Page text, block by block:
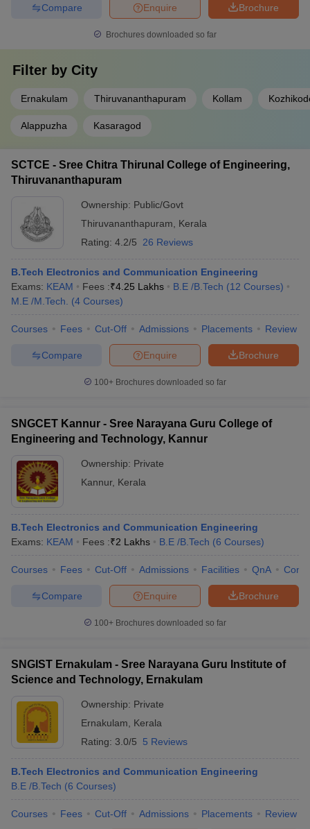
Brochure
Enquire
Compare
Brochures downloaded so far
Filter by City
Ernakulam Thiruvananthapuram Kollam
Alappuzha Kasaragod
SCTCE - Sree Chitra Thirunal College of Engineering,
Thiruvananthapuram
Ownership: Public/Govt
Thiruvananthapuram
Kerala
Rating: 4.2/5 26 Reviews
B.Tech Electronics and Communication Engineering
Exams: KEAM Fees :₹4.25 Lakhs B.E /B.Tech (12 Courses)
M.E /M.Tech.
(4 Courses)
Courses Fees Cut-Off Admissions Placements Review
Brochure
Enquire
Compare
100+ Brochures downloaded so far
SNGCET Kannur - Sree Narayana Guru College of
Engineering and Technology, Kannur
Ownership: Private
Kannur, Kerala
B.Tech Electronics and Communication Engineering
Exams: KEAM Fees :₹2 Lakhs B.E /B.Tech (6 Courses)
Courses Fees Cut-Off Admissions Facilities QnA
Brochure
Enquire
Compare
100+ Brochures downloaded so far
SNGIST Ernakulam - Sree Narayana Guru Institute of
Science and Technology, Ernakulam
Ownership: Private
Ernakulam
Kerala
Rating: 3.0/5 5 Reviews
B.Tech Electronics and Communication Engineering
B.E /B.Tech (6 Courses)
Courses Fees Cut-Off Admissions Placements Review